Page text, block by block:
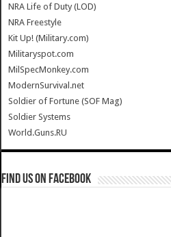
NRA Life of Duty (LOD)
NRA Freestyle
Kit Up! (Military.com)
Militaryspot.com
MilSpecMonkey.com
ModernSurvival.net
Soldier of Fortune (SOF Mag)
Soldier Systems
World.Guns.RU
Find us on Facebook